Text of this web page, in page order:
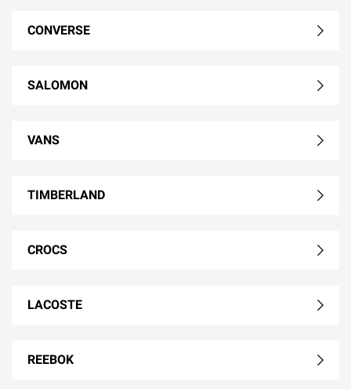
CONVERSE
SALOMON
VANS
TIMBERLAND
CROCS
LACOSTE
REEBOK